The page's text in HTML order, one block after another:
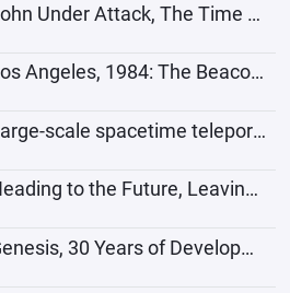
Chapter 21 John Under Attack, The Time Machine
Chapter 22 Los Angeles, 1984: The Beacon Lights Up
Chapter 23 Large-scale spacetime teleportation, incorporation of T-1000
Chapter 24 Heading to the Future, Leaving a Contingency Plan
Chapter 25 Genesis, 30 Years of Development